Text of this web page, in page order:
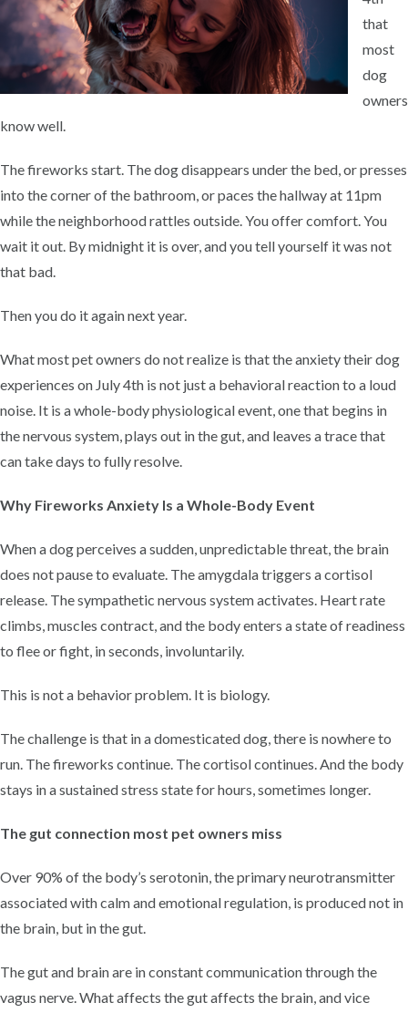
that
most
dog
owners
know well.
The fireworks start. The dog disappears under the bed, or presses
into the corner of the bathroom, or paces the hallway at 11pm
while the neighborhood rattles outside. You offer comfort. You
wait it out. By midnight it is over, and you tell yourself it was not
that bad.
Then you do it again next year.
What most pet owners do not realize is that the anxiety their dog
experiences on July 4th is not just a behavioral reaction to a loud
noise. It is a whole-body physiological event, one that begins in
the nervous system, plays out in the gut, and leaves a trace that
can take days to fully resolve.
Why Fireworks Anxiety Is a Whole-Body Event
When a dog perceives a sudden, unpredictable threat, the brain
does not pause to evaluate. The amygdala triggers a cortisol
release. The sympathetic nervous system activates. Heart rate
climbs, muscles contract, and the body enters a state of readiness
to flee or fight, in seconds, involuntarily.
This is not a behavior problem. It is biology.
The challenge is that in a domesticated dog, there is nowhere to
run. The fireworks continue. The cortisol continues. And the body
stays in a sustained stress state for hours, sometimes longer.
The gut connection most pet owners miss
Over 90% of the body’s serotonin, the primary neurotransmitter
associated with calm and emotional regulation, is produced not in
the brain, but in the gut.
The gut and brain are in constant communication through the
vagus nerve. What affects the gut affects the brain, and vice